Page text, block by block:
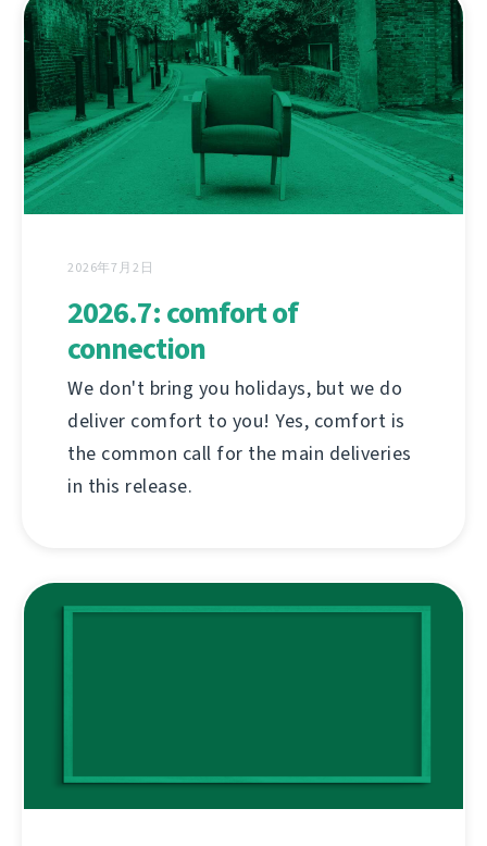
2026年7月2日
2026.7: comfort of
connection
We don't bring you holidays, but we do
deliver comfort to you! Yes, comfort is
the common call for the main deliveries
in this release.